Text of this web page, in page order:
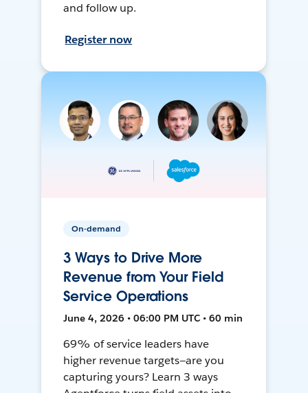
and follow up.
Register now
On-demand
3 Ways to Drive More
Revenue from Your Field
Service Operations
June 4, 2026 • 06:00 PM UTC • 60 min
69% of service leaders have
higher revenue targets—are you
capturing yours? Learn 3 ways